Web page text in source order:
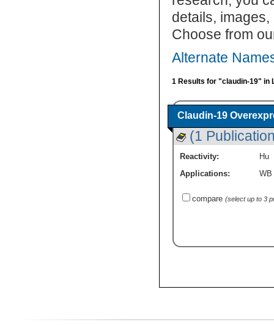
details,
Choose from
Alternate
1 Results for "claudin-19" in
Claudin-19
(1
Reactivity:
Hu
Applications:
WB
compare (select up to 3